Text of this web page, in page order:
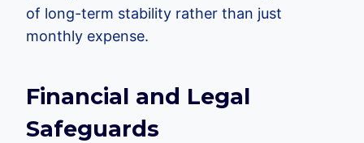
of long-term stability rather than just
monthly expense.
Financial and Legal
Safeguards